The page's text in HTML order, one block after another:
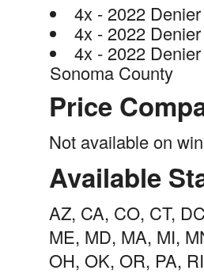
4x - 2022
4x - 2022
4x - 2022
Sonoma County
Price
Not available on
Available
AZ, CA, CO, CT,
ME, MD, MA, MI,
OH, OK, OR, PA,